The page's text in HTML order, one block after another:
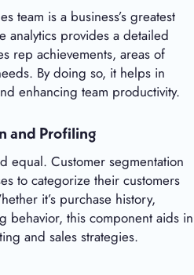
team is a business’s greatest
analytics provides a detailed
rep achievements, areas of
By doing so, it helps in
enhancing team productivity.
and Profiling
equal. Customer segmentation
to categorize their customers
it’s purchase history,
behavior, this component aids in
and sales strategies.